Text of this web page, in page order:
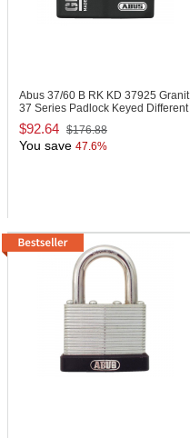
Abus 37/60 B RK KD 37925 Granit
37 Series Padlock Keyed Different
$92.64 $176.88
You save 47.6%